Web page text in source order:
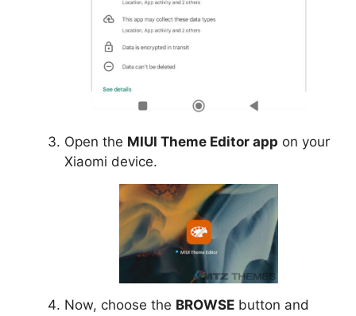
Open the MIUI Theme Editor app on your
Xiaomi device.
Now, choose the BROWSE button and